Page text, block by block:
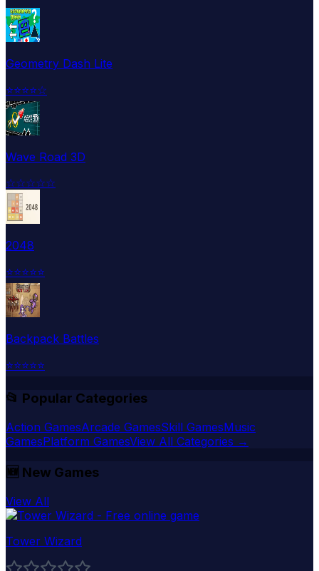
Geometry Dash Lite
⭐⭐⭐⭐☆
Wave Road 3D
☆☆☆☆☆
2048
⭐⭐⭐⭐⭐
Backpack Battles
⭐⭐⭐⭐⭐
📂 Popular Categories
Action GamesArcade GamesSkill GamesMusic
GamesPlatform GamesView All Categories →
🆕 New Games
View All
Tower Wizard